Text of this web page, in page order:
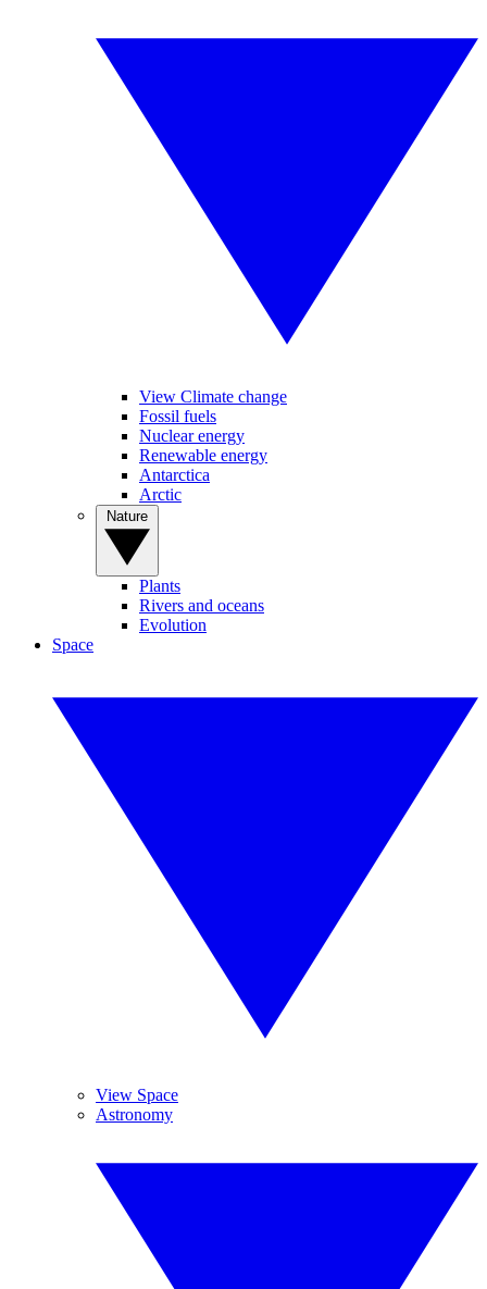
View Climate change
Fossil fuels
Nuclear energy
Renewable energy
Antarctica
Arctic
Plants
Rivers and oceans
Evolution
Space
View Space
Astronomy